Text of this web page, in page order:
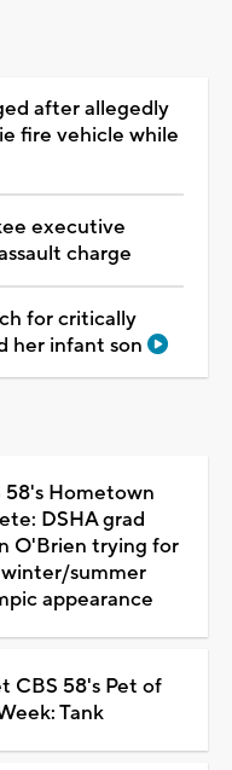
after allegedly
fire vehicle while
executive
charge
for critically
her infant son
58's Hometown
DSHA grad
O'Brien trying for
summer
appearance
CBS 58's Pet of
Tank